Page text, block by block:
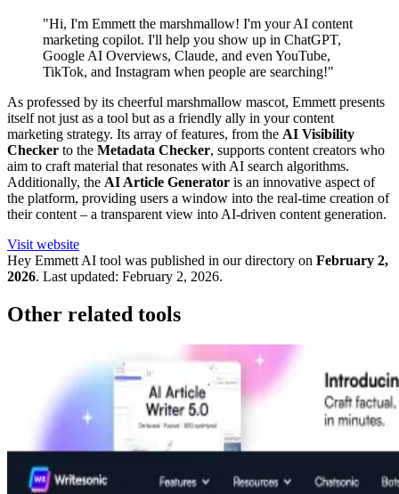
"Hi, I'm Emmett the marshmallow! I'm your AI content
marketing copilot. I'll help you show up in ChatGPT,
Google AI Overviews, Claude, and even YouTube,
TikTok, and Instagram when people are searching!"
As professed by its cheerful marshmallow mascot, Emmett presents
itself not just as a tool but as a friendly ally in your content
marketing strategy. Its array of features, from the AI Visibility
Checker to the Metadata Checker, supports content creators who
aim to craft material that resonates with AI search algorithms.
Additionally, the AI Article Generator is an innovative aspect of
the platform, providing users a window into the real-time creation of
their content – a transparent view into AI-driven content generation.
Visit website
Hey Emmett AI tool was published in our directory on February 2,
2026. Last updated: February 2, 2026.
Other related tools